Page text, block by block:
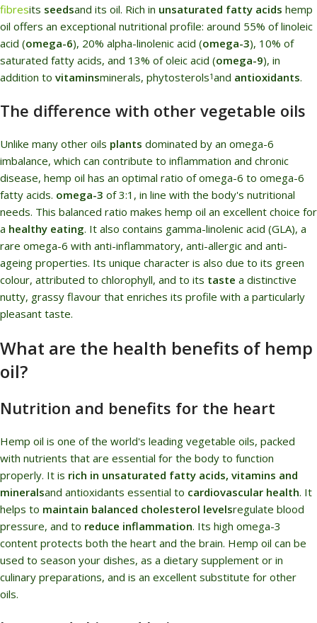
fibresits seedsand its oil. Rich in unsaturated fatty acids hemp
oil offers an exceptional nutritional profile: around 55% of linoleic
acid (omega-6), 20% alpha-linolenic acid (omega-3), 10% of
saturated fatty acids, and 13% of oleic acid (omega-9), in
addition to vitaminsminerals, phytosterols1and antioxidants.
The difference with other vegetable oils
Unlike many other oils plants dominated by an omega-6
imbalance, which can contribute to inflammation and chronic
disease, hemp oil has an optimal ratio of omega-6 to omega-6
fatty acids. omega-3 of 3:1, in line with the body's nutritional
needs. This balanced ratio makes hemp oil an excellent choice for
a healthy eating. It also contains gamma-linolenic acid (GLA), a
rare omega-6 with anti-inflammatory, anti-allergic and anti-
ageing properties. Its unique character is also due to its green
colour, attributed to chlorophyll, and to its taste a distinctive
nutty, grassy flavour that enriches its profile with a particularly
pleasant taste.
What are the health benefits of hemp
oil?
Nutrition and benefits for the heart
Hemp oil is one of the world's leading vegetable oils, packed
with nutrients that are essential for the body to function
properly. It is rich in unsaturated fatty acids, vitamins and
mineralsand antioxidants essential to cardiovascular health. It
helps to maintain balanced cholesterol levelsregulate blood
pressure, and to reduce inflammation. Its high omega-3
content protects both the heart and the brain. Hemp oil can be
used to season your dishes, as a dietary supplement or in
culinary preparations, and is an excellent substitute for other
oils.